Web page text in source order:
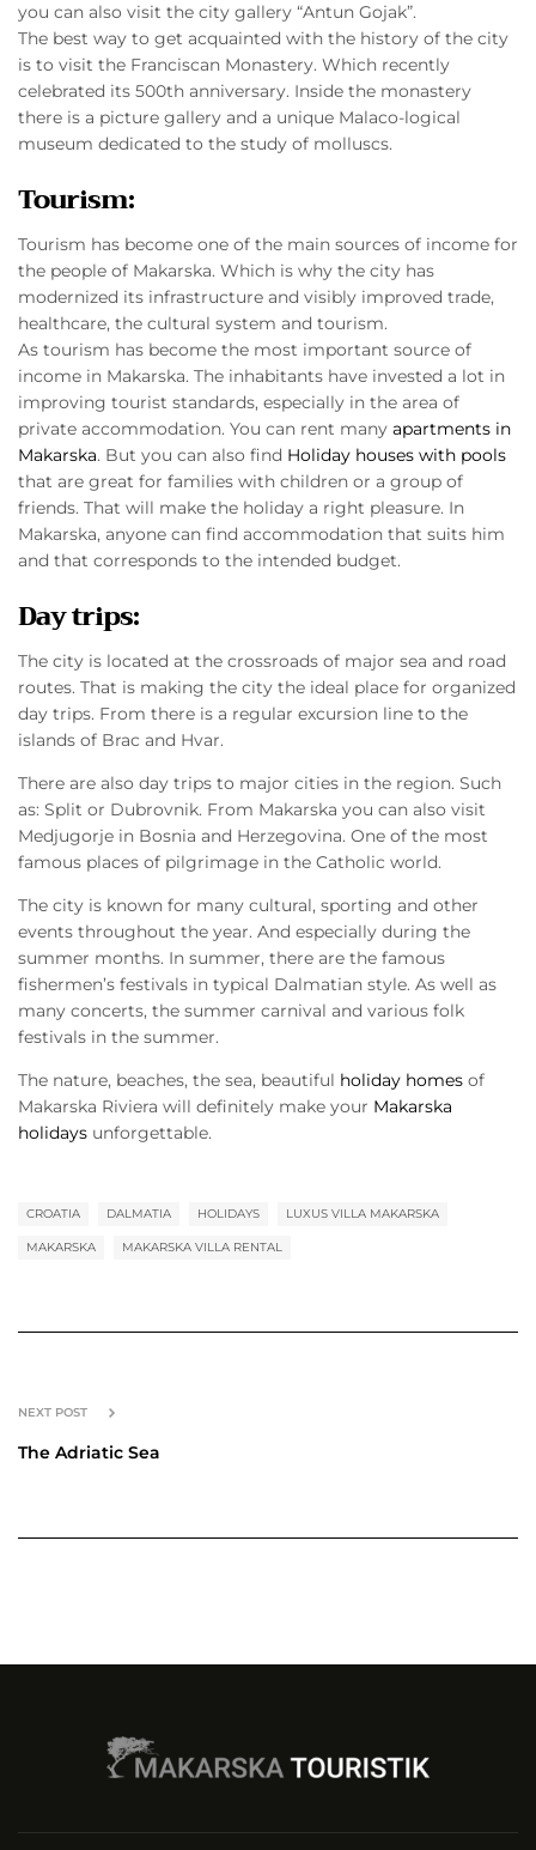
you can also visit the city gallery “Antun Gojak”.
The best way to get acquainted with the history of the city
is to visit the Franciscan Monastery. Which recently
celebrated its 500th anniversary. Inside the monastery
there is a picture gallery and a unique Malaco-logical
museum dedicated to the study of molluscs.
Tourism:
Tourism has become one of the main sources of income for
the people of Makarska. Which is why the city has
modernized its infrastructure and visibly improved trade,
healthcare, the cultural system and tourism.
As tourism has become the most important source of
income in Makarska. The inhabitants have invested a lot in
improving tourist standards, especially in the area of
private accommodation. You can rent many apartments in
Makarska. But you can also find Holiday houses with pools
that are great for families with children or a group of
friends. That will make the holiday a right pleasure. In
Makarska, anyone can find accommodation that suits him
and that corresponds to the intended budget.
Day trips:
The city is located at the crossroads of major sea and road
routes. That is making the city the ideal place for organized
day trips. From there is a regular excursion line to the
islands of Brac and Hvar.
There are also day trips to major cities in the region. Such
as: Split or Dubrovnik. From Makarska you can also visit
Medjugorje in Bosnia and Herzegovina. One of the most
famous places of pilgrimage in the Catholic world.
The city is known for many cultural, sporting and other
events throughout the year. And especially during the
summer months. In summer, there are the famous
fishermen’s festivals in typical Dalmatian style. As well as
many concerts, the summer carnival and various folk
festivals in the summer.
The nature, beaches, the sea, beautiful holiday homes of
Makarska Riviera will definitely make your Makarska
holidays unforgettable.
CROATIA DALMATIA HOLIDAYS LUXUS VILLA MAKARSKA
MAKARSKA MAKARSKA VILLA RENTAL
NEXT POST
The Adriatic Sea